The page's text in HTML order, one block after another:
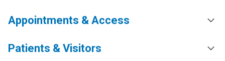
Appointments & Access
Patients & Visitors